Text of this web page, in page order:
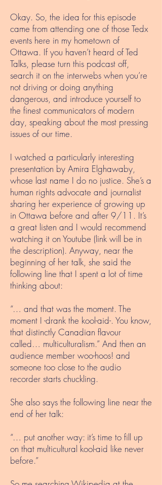
Okay. So, the idea for this episode
came from attending one of those Tedx
events here in my hometown of
Ottawa. If you haven’t heard of Ted
Talks, please turn this podcast off,
search it on the interwebs when you’re
not driving or doing anything
dangerous, and introduce yourself to
the finest communicators of modern
day, speaking about the most pressing
issues of our time.
I watched a particularly interesting
presentation by Amira Elghawaby,
whose last name I do no justice. She’s a
human rights advocate and journalist
sharing her experience of growing up
in Ottawa before and after 9/11. It’s
a great listen and I would recommend
watching it on Youtube (link will be in
the description). Anyway, near the
beginning of her talk, she said the
following line that I spent a lot of time
thinking about:
“… and that was the moment. The
moment I -drank the kool-aid-. You know,
that distinctly Canadian flavour
called… multiculturalism.” And then an
audience member woo-hoos! and
someone too close to the audio
recorder starts chuckling.
She also says the following line near the
end of her talk:
“… put another way: it’s time to fill up
on that multicultural kool-aid like never
before.”